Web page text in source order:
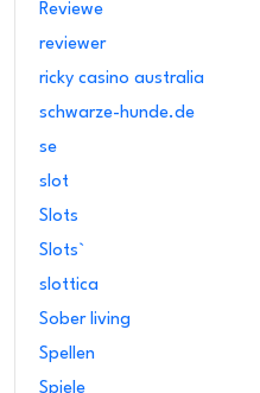
Reviewe
reviewer
ricky casino australia
schwarze-hunde.de
se
slot
Slots
Slots`
slottica
Sober living
Spellen
Spiele